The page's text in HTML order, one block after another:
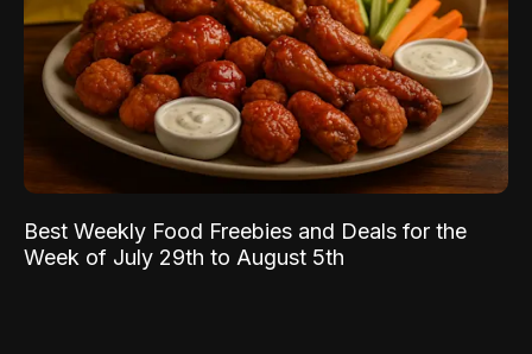
Best Weekly Food Freebies and Deals for the
Week of July 29th to August 5th